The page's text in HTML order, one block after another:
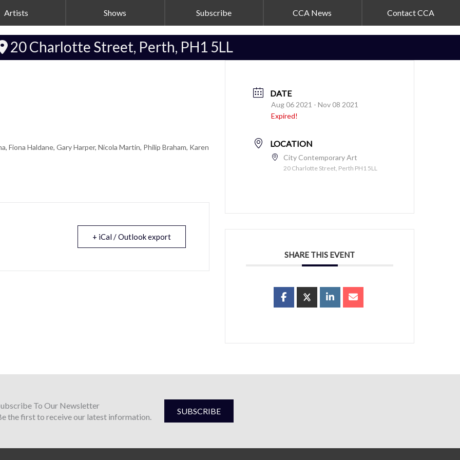
Artists Shows Subscribe CCA News Contact CCA
20 Charlotte Street, Perth, PH1 5LL
Haldane, Gary Harper, Nicola Martin, Philip Braham, Karen
+ iCal / Outlook export
DATE
Aug 06 2021 - Nov 08 2021
Expired!
LOCATION
City Contemporary Art
20 Charlotte Street, Perth PH1 5LL
SHARE THIS EVENT
To Our Newsletter
the first to receive our latest information.
SUBSCRIBE